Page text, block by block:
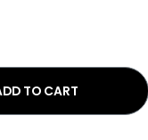
TO CART